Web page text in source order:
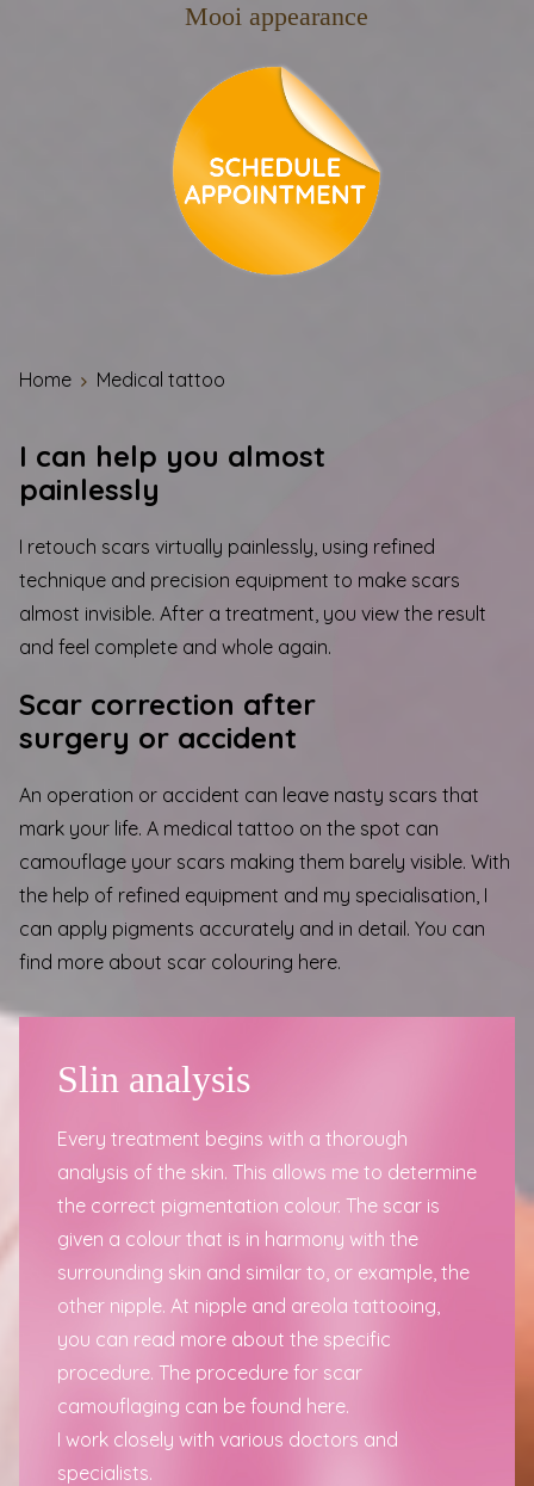
Mooi appearance
Home Medical tattoo
I can help you almost
painlessly
I retouch scars virtually painlessly, using refined
technique and precision equipment to make scars
almost invisible. After a treatment, you view the result
and feel complete and whole again.
Scar correction after
surgery or accident
An operation or accident can leave nasty scars that
mark your life. A medical tattoo on the spot can
camouflage your scars making them barely visible. With
the help of refined equipment and my specialisation, I
can apply pigments accurately and in detail. You can
find more about scar colouring here.
Slin analysis
Every treatment begins with a thorough
analysis of the skin. This allows me to determine
the correct pigmentation colour. The scar is
given a colour that is in harmony with the
surrounding skin and similar to, or example, the
other nipple. At nipple and areola tattooing
you can read more about the specific
procedure. The procedure for scar
camouflaging can be found here.
I work closely with various doctors and
specialists.